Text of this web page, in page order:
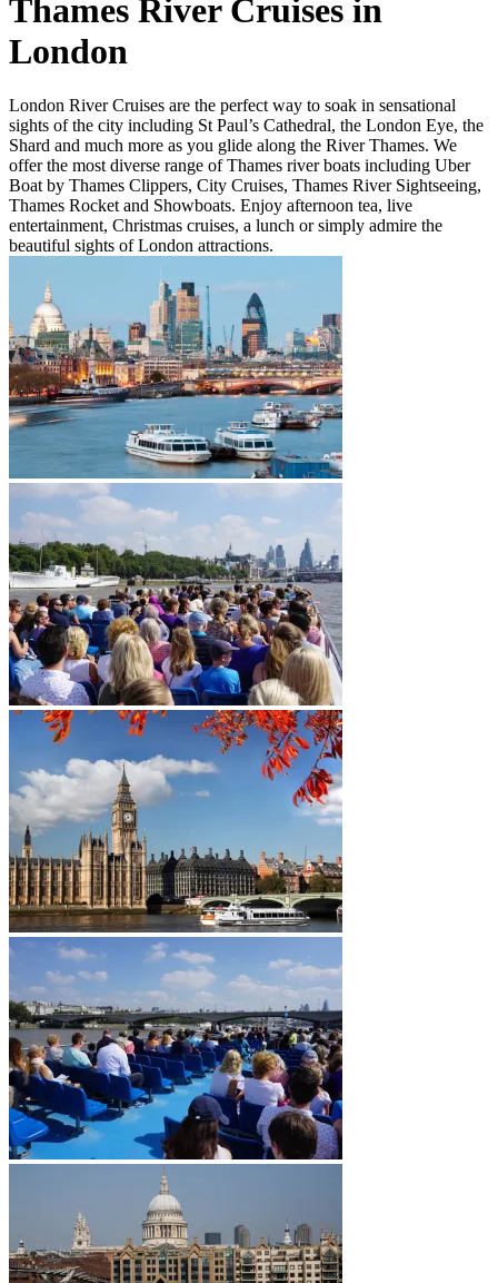
Thames River Cruises in
London
London River Cruises are the perfect way to soak in sensational
sights of the city including St Paul’s Cathedral, the London Eye, the
Shard and much more as you glide along the River Thames. We
offer the most diverse range of Thames river boats including Uber
Boat by Thames Clippers, City Cruises, Thames River Sightseeing,
Thames Rocket and Showboats. Enjoy afternoon tea, live
entertainment, Christmas cruises, a lunch or simply admire the
beautiful sights of London attractions.